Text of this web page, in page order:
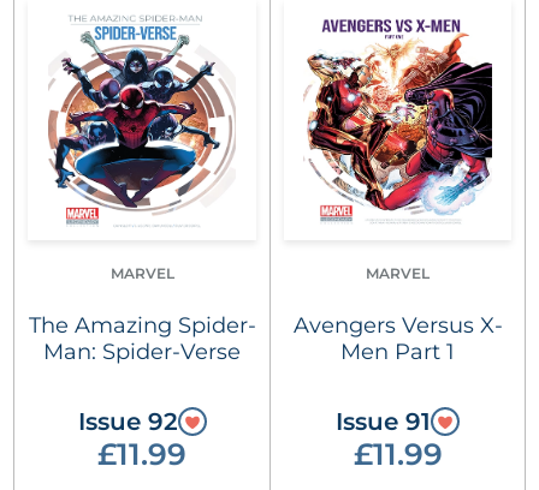
MARVEL
The Amazing Spider-
Man: Spider-Verse
Issue 92
£11.99
MARVEL
Avengers Versus X-
Men Part 1
Issue 91
£11.99